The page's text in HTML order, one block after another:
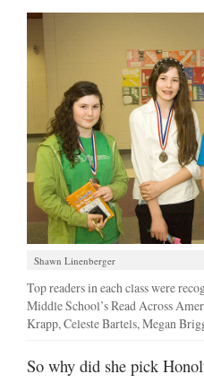
Shawn Linenberger
Top readers in each class were
Middle School’s Read Across
Krapp, Celeste Bartels, Megan
So why did she pick